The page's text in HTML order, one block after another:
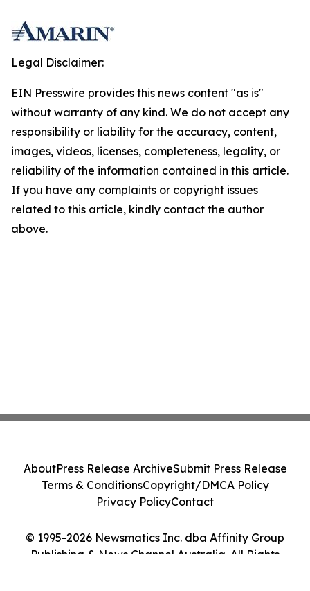
Legal Disclaimer:
EIN Presswire provides this news content "as is"
without warranty of any kind. We do not accept any
responsibility or liability for the accuracy, content,
images, videos, licenses, completeness, legality, or
reliability of the information contained in this article.
If you have any complaints or copyright issues
related to this article, kindly contact the author
above.
© 1995-2026 Newsmatics Inc. dba Affinity Group
Publishing & News Channel Australia. All Rights
AboutPress Release ArchiveSubmit Press Release
Terms & ConditionsCopyright/DMCA Policy
Privacy PolicyContact